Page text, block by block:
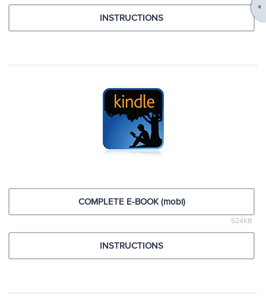
INSTRUCTIONS
COMPLETE E-BOOK (mobi)
524KB
INSTRUCTIONS